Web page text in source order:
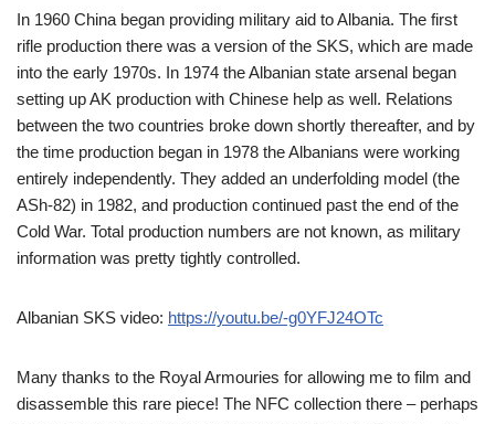
In 1960 China began providing military aid to Albania. The first
rifle production there was a version of the SKS, which are made
into the early 1970s. In 1974 the Albanian state arsenal began
setting up AK production with Chinese help as well. Relations
between the two countries broke down shortly thereafter, and by
the time production began in 1978 the Albanians were working
entirely independently. They added an underfolding model (the
ASh-82) in 1982, and production continued past the end of the
Cold War. Total production numbers are not known, as military
information was pretty tightly controlled.
Albanian SKS video: https://youtu.be/-g0YFJ24OTc
Many thanks to the Royal Armouries for allowing me to film and
disassemble this rare piece! The NFC collection there – perhaps